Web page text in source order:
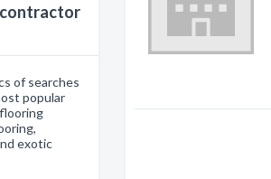
of searches
popular
exotic